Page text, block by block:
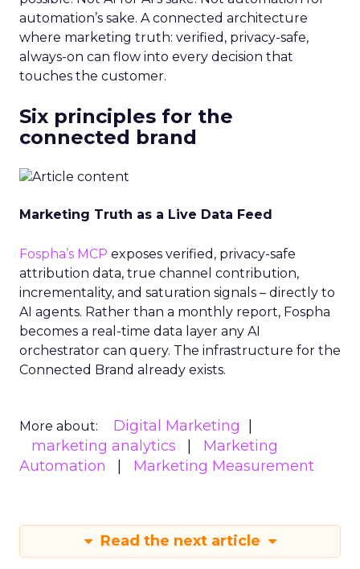
automation’s sake. A connected architecture
where marketing truth: verified, privacy-safe,
always-on can flow into every decision that
touches the customer.
Six principles for the
connected brand
Marketing Truth as a Live Data Feed
Fospha’s MCP exposes verified, privacy-safe
attribution data, true channel contribution,
incrementality, and saturation signals – directly to
AI agents. Rather than a monthly report, Fospha
becomes a real-time data layer any AI
orchestrator can query. The infrastructure for the
Connected Brand already exists.
More about:
Digital Marketing
marketing analytics
Marketing
Automation
Marketing Measurement
Read the next article